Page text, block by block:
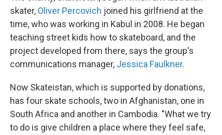
skater, Oliver Percovich joined his girlfriend at the
time, who was working in Kabul in 2008. He began
teaching street kids how to skateboard, and the
project developed from there, says the group's
communications manager, Jessica Faulkner.
Now Skateistan, which is supported by donations,
has four skate schools, two in Afghanistan, one in
South Africa and another in Cambodia. "What we try
to do is give children a place where they feel safe,